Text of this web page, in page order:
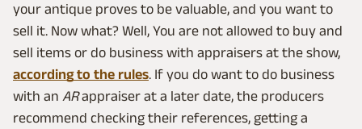
your antique proves to be valuable, and you want to
sell it. Now what? Well, You are not allowed to buy and
sell items or do business with appraisers at the show,
according to the rules. If you do want to do business
with an ARappraiser at a later date, the producers
recommend checking their references, getting a